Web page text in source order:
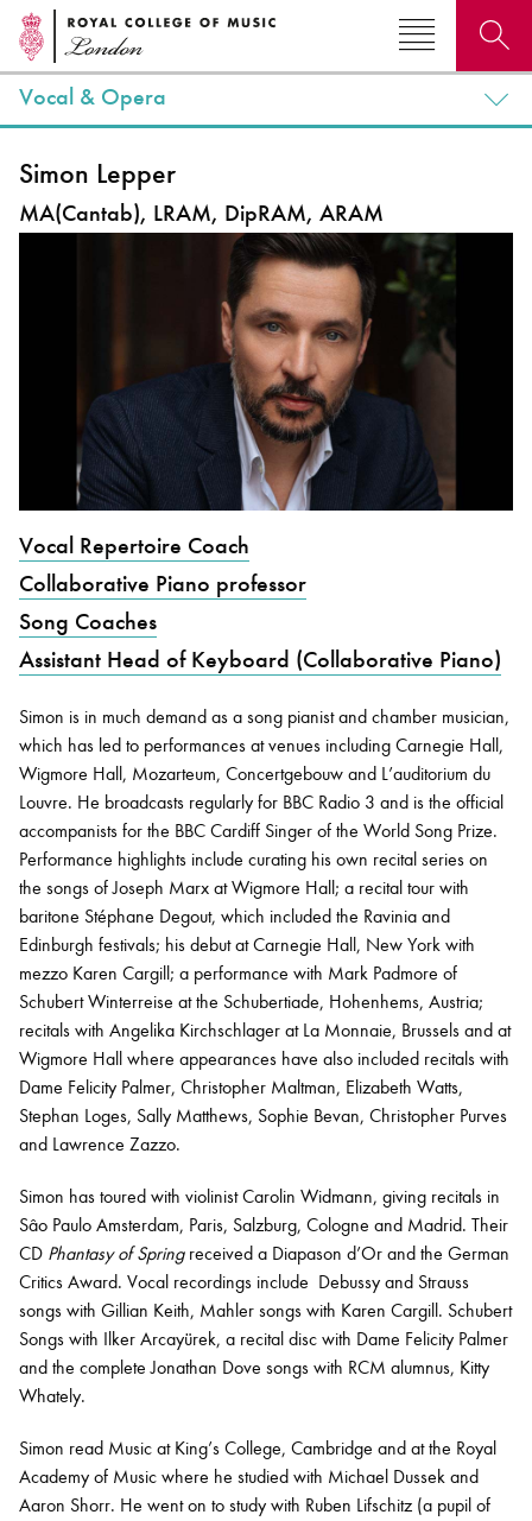
Bachelor of Music
programme
What's On
Discover our Museum
News: Awarded Queen
Elizabeth Prize for Education
Vocal & Opera
Simon Lepper
MA(Cantab), LRAM, DipRAM, ARAM
Vocal Repertoire Coach
Collaborative Piano professor
Song Coaches
Assistant Head of Keyboard (Collaborative Piano)
Simon is in much demand as a song pianist and chamber musician,
which has led to performances at venues including Carnegie Hall,
Wigmore Hall, Mozarteum, Concertgebouw and L’auditorium du
Louvre. He broadcasts regularly for BBC Radio 3 and is the official
accompanists for the BBC Cardiff Singer of the World Song Prize.
Performance highlights include curating his own recital series on
the songs of Joseph Marx at Wigmore Hall; a recital tour with
baritone Stéphane Degout, which included the Ravinia and
Edinburgh festivals; his debut at Carnegie Hall, New York with
mezzo Karen Cargill; a performance with Mark Padmore of
Schubert Winterreise at the Schubertiade, Hohenhems, Austria;
recitals with Angelika Kirchschlager at La Monnaie, Brussels and at
Wigmore Hall where appearances have also included recitals with
Dame Felicity Palmer, Christopher Maltman, Elizabeth Watts,
Stephan Loges, Sally Matthews, Sophie Bevan, Christopher Purves
and Lawrence Zazzo.
Simon has toured with violinist Carolin Widmann, giving recitals in
Sâo Paulo Amsterdam, Paris, Salzburg, Cologne and Madrid. Their
CD Phantasy of Springreceived a Diapason d’Or and the German
Critics Award. Vocal recordings include Debussy and Strauss
songs with Gillian Keith, Mahler songs with Karen Cargill. Schubert
Songs with Ilker Arcayürek, a recital disc with Dame Felicity Palmer
and the complete Jonathan Dove songs with RCM alumnus, Kitty
Whately.
Simon read Music at King’s College, Cambridge and at the Royal
Academy of Music where he studied with Michael Dussek and
Aaron Shorr. He went on to study with Ruben Lifschitz (a pupil of